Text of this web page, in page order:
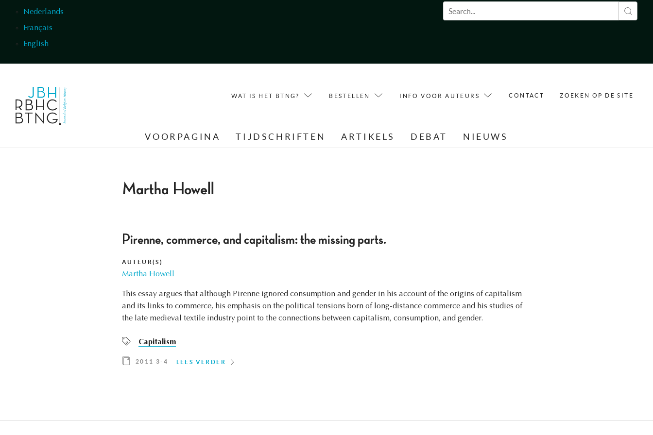
Nederlands
Français
English
Zoekveld
WAT IS HET BTNG? BESTELLEN INFO VOOR AUTEURS CONTACT ZOEKEN OP DE SITE
VOORPAGINA TIJDSCHRIFTEN ARTIKELS DEBAT NIEUWS
Martha Howell
Pirenne, commerce, and capitalism: the missing parts.
AUTEUR(S)
Martha Howell
This essay argues that although Pirenne ignored consumption and gender in his account of the origins of capitalism
and its links to commerce, his emphasis on the political tensions born of long-distance commerce and his studies of
the late medieval textile industry point to the connections between capitalism, consumption, and gender.
Capitalism
2011 3-4 LEES VERDER